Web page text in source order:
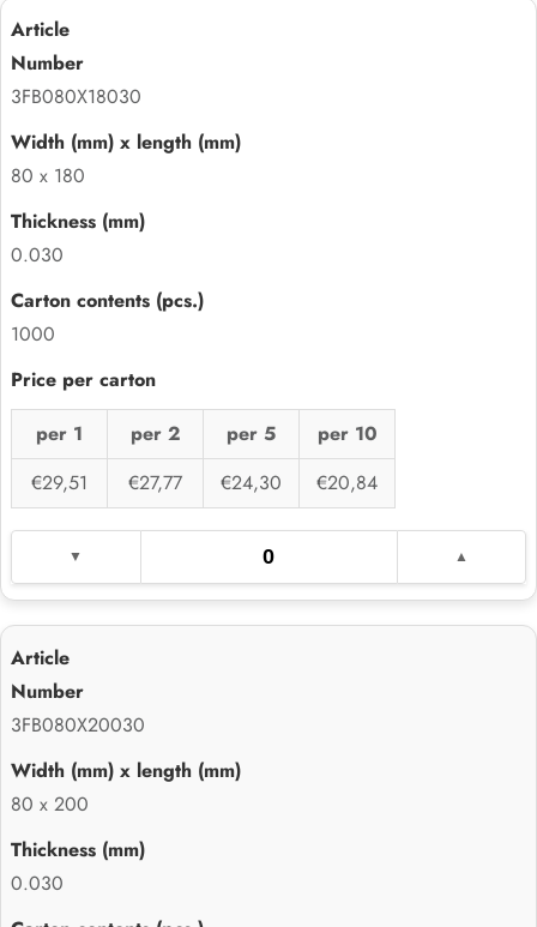
3FB080X18030
80 x 180
0.030
1000
per 1 per 2 per 5
per 10
€29,51
€27,77 €24,30 €20,84
3FB080X20030
80 x 200
0.030